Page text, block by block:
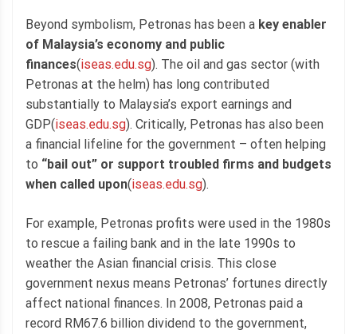
Beyond symbolism, Petronas has been a key enabler
of Malaysia’s economy and public
finances(iseas.edu.sg). The oil and gas sector (with
Petronas at the helm) has long contributed
substantially to Malaysia’s export earnings and
GDP(iseas.edu.sg). Critically, Petronas has also been
a financial lifeline for the government – often helping
to “bail out” or support troubled firms and budgets
when called upon(iseas.edu.sg).
For example, Petronas profits were used in the 1980s
to rescue a failing bank and in the late 1990s to
weather the Asian financial crisis. This close
government nexus means Petronas’ fortunes directly
affect national finances. In 2008, Petronas paid a
record RM67.6 billion dividend to the government,